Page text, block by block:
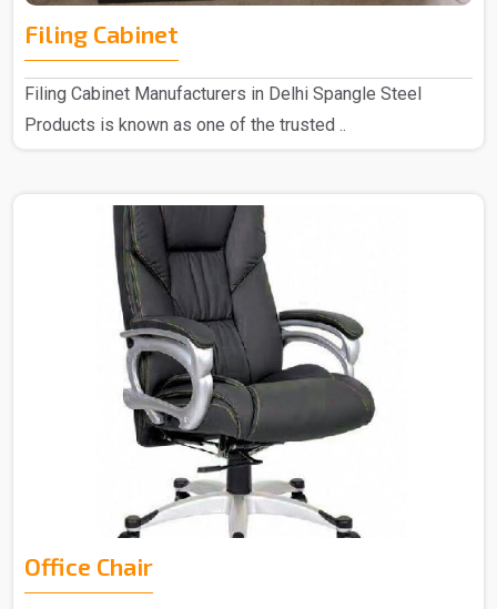
Filing Cabinet
Filing Cabinet Manufacturers in Delhi Spangle Steel
Products is known as one of the trusted ..
Office Chair